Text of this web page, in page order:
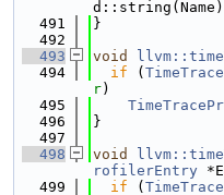
  491
}
  492
  493
void
  494
if (
r)
  495
  496
}
  497
  498
void
rofilerEntry
  499
if (